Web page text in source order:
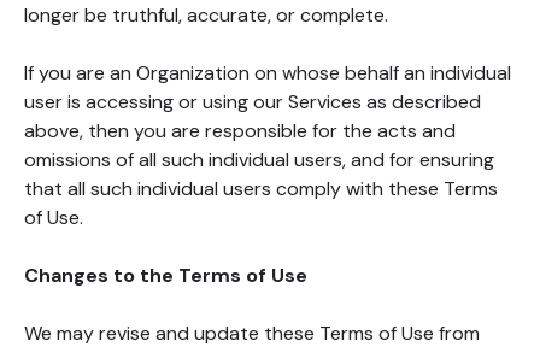
longer be truthful, accurate, or complete.
If you are an Organization on whose behalf an individual
user is accessing or using our Services as described
above, then you are responsible for the acts and
omissions of all such individual users, and for ensuring
that all such individual users comply with these Terms
of Use.
Changes to the Terms of Use
We may revise and update these Terms of Use from